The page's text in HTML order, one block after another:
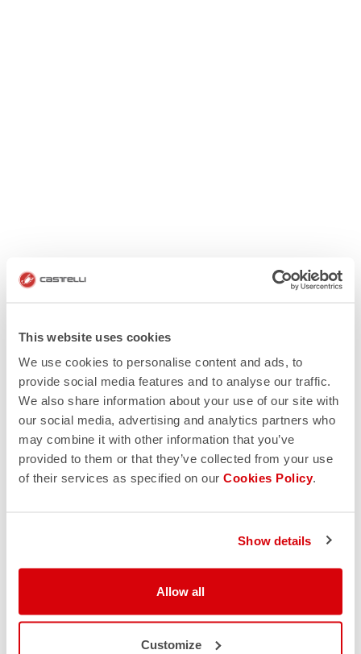
This website uses cookies
We use cookies to personalise content and ads, to
provide social media features and to analyse our traffic.
We also share information about your use of our site with
our social media, advertising and analytics partners who
may combine it with other information that you’ve
provided to them or that they’ve collected from your use
of their services as specified on our Cookies Policy.
Show details
Allow all
Customize